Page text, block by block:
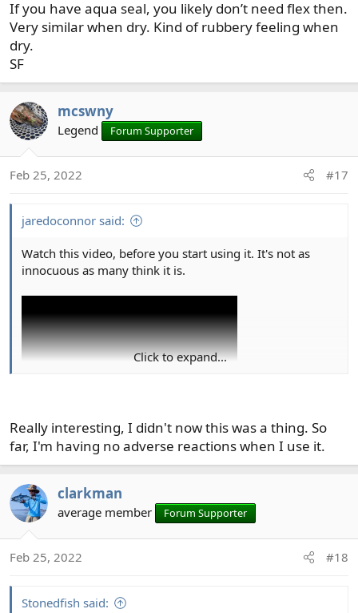
:
If you have aqua seal, you likely don’t need flex then.
Very similar when dry. Kind of rubbery feeling when
dry.
SF
mcswny
Legend Forum Supporter
Feb 25, 2022 #17
jaredoconnor said:
Watch this video, before you start using it. It's not as
innocuous as many think it is.
I've moved away from using UV resin, except where it is
essential. Using it, with the proper safety measures, is
Click to expand...
Really interesting, I didn't now this was a thing. So
far, I'm having no adverse reactions when I use it.
clarkman
average member Forum Supporter
Feb 25, 2022 #18
Stonedfish said: